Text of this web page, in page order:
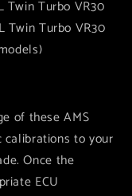
Twin Turbo VR30
Twin Turbo VR30
of these AMS
calibrations to your
Once the
ECU